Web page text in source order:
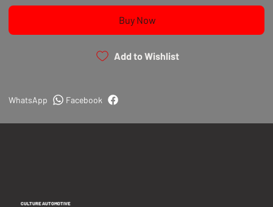
specifically for Nissan Pulsar GTI-R, these clutch
forks ensure a precise fit, simplifying the
installation process. The upgrade not only
enhances performance but also guards against
Performance You Can Rely On:
seeking a more robust clutch solution, our Billet
Buy Now
Add to Wishlist
Facebook
WhatsApp
CULTURE AUTOMOTIVE